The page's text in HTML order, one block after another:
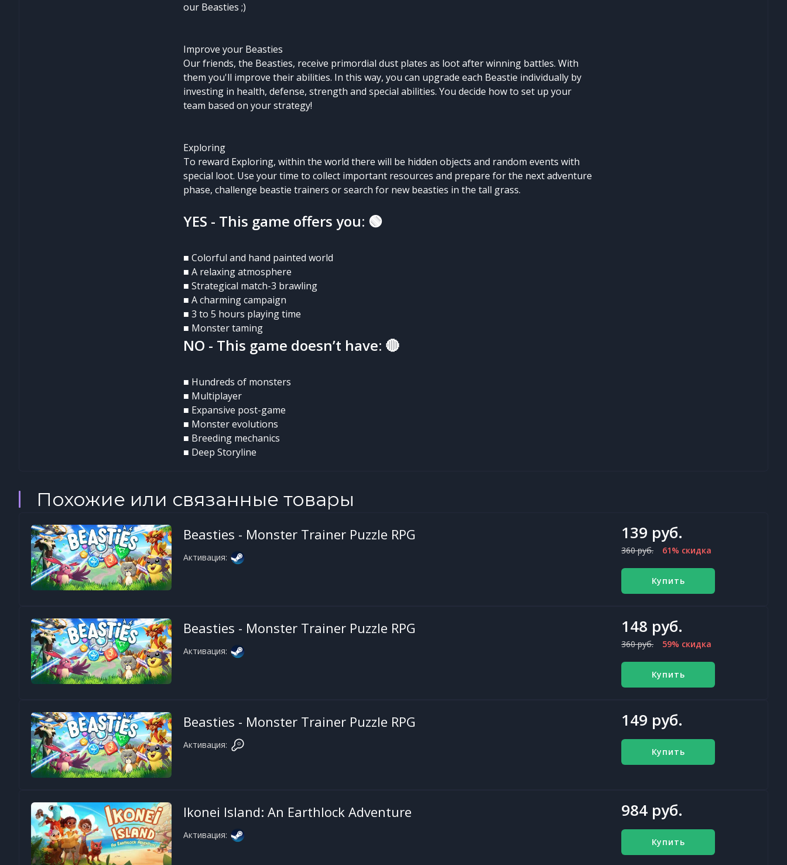
our Beasties ;)
Improve your Beasties
Our friends, the Beasties, receive primordial dust plates as loot after winning battles. With
them you'll improve their abilities. In this way, you can upgrade each Beastie individually by
investing in health, defense, strength and special abilities. You decide how to set up your
team based on your strategy!
Exploring
To reward Exploring, within the world there will be hidden objects and random events with
special loot. Use your time to collect important resources and prepare for the next adventure
phase, challenge beastie trainers or search for new beasties in the tall grass.
YES - This game offers you: 🟢
■ Colorful and hand painted world
■ A relaxing atmosphere
■ Strategical match-3 brawling
■ A charming campaign
■ 3 to 5 hours playing time
■ Monster taming
NO - This game doesn’t have: 🔴
■ Hundreds of monsters
■ Multiplayer
■ Expansive post-game
■ Monster evolutions
■ Breeding mechanics
■ Deep Storyline
Похожие или связанные товары
Beasties - Monster Trainer Puzzle RPG
Активация:
139 руб.
360 руб. 61% скидка
Купить
Beasties - Monster Trainer Puzzle RPG
Активация:
148 руб.
360 руб. 59% скидка
Купить
Beasties - Monster Trainer Puzzle RPG
Активация:
149 руб.
Купить
Ikonei Island: An Earthlock Adventure
Активация:
984 руб.
Купить